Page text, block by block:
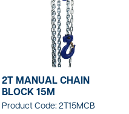
2T MANUAL CHAIN
BLOCK 15M
Product Code: 2T15MCB